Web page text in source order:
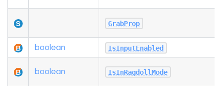
GrabProp
boolean IsInputEnabled
boolean IsInRagdollMode